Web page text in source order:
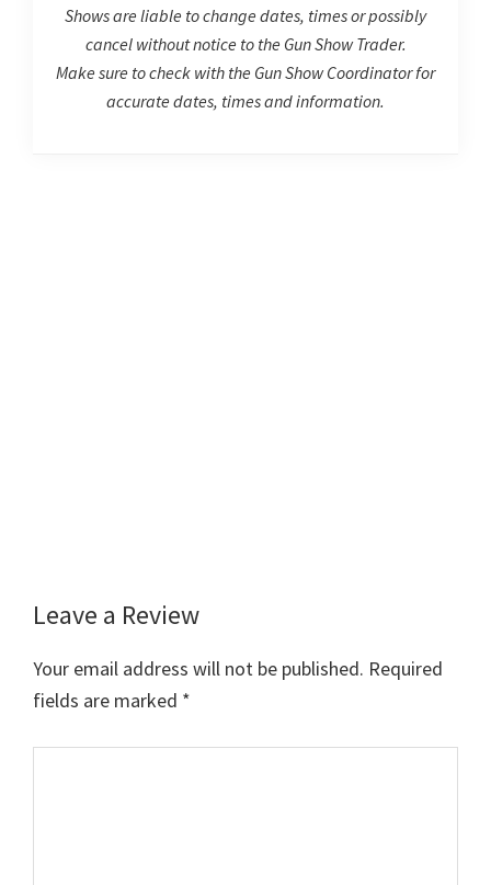
Shows are liable to change dates, times or possibly
cancel without notice to the Gun Show Trader.
Make sure to check with the Gun Show Coordinator for
accurate dates, times and information.
Reader
Interactions
Leave a Review
Your email address will not be published. Required
fields are marked *